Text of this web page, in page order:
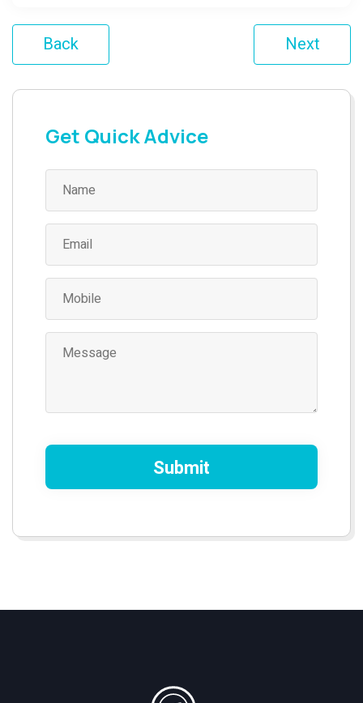
Back Next
Get Quick Advice